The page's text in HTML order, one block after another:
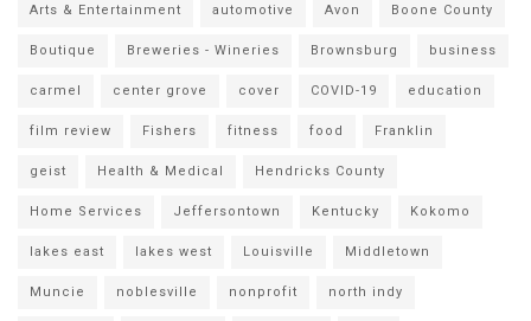
Arts & Entertainment automotive Avon Boone County
Boutique Breweries - Wineries Brownsburg business
carmel center grove cover COVID-19 education
film review Fishers fitness food Franklin
geist Health & Medical Hendricks County
Home Services Jeffersontown Kentucky Kokomo
lakes east lakes west Louisville Middletown
Muncie noblesville nonprofit north indy